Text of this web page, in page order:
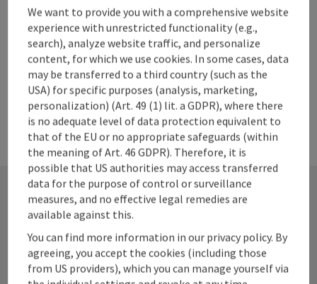
powered byTOURDATA
Contact
Alpenland Tourismus GmbH
We want to provide you with a comprehensive website
experience with unrestricted functionality (e.g.,
search), analyze website traffic, and personalize
content, for which we use cookies. In some cases, data
may be transferred to a third country (such as the
USA) for specific purposes (analysis, marketing,
personalization) (Art. 49 (1) lit. a GDPR), where there
is no adequate level of data protection equivalent to
that of the EU or no appropriate safeguards (within
the meaning of Art. 46 GDPR). Therefore, it is
possible that US authorities may access transferred
data for the purpose of control or surveillance
measures, and no effective legal remedies are
available against this.
You can find more information in our privacy policy. By
agreeing, you accept the cookies (including those
from US providers), which you can manage yourself via